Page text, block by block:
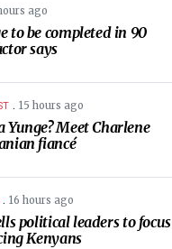
ago
to be completed in 90
says
. 15 hours ago
Yunge? Meet Charlene
fiancé
. 16 hours ago
political leaders to focus
Kenyans